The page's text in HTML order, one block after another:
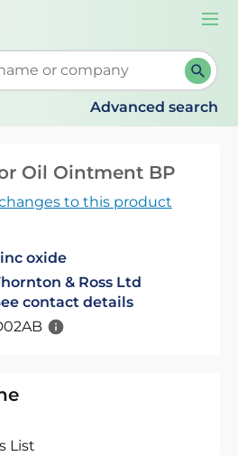
search suggestions. When
Advanced search
Oil Ointment BP
to this product
oxide
& Ross Ltd
contact details
List